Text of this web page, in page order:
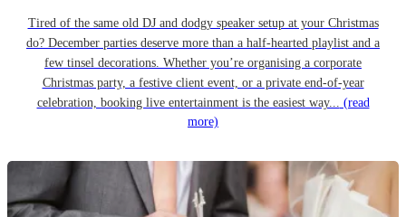
Tired of the same old DJ and dodgy speaker setup at your Christmas
do? December parties deserve more than a half-hearted playlist and a
few tinsel decorations. Whether you’re organising a corporate
Christmas party, a festive client event, or a private end-of-year
celebration, booking live entertainment is the easiest way... (read
more)